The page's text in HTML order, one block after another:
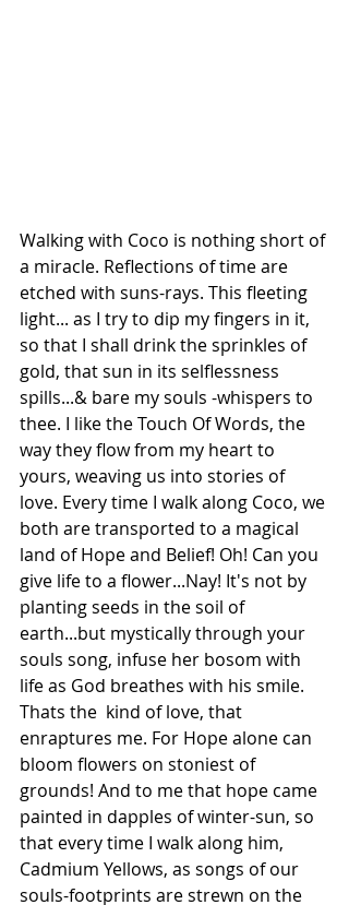
Walking with Coco is nothing short of
a miracle. Reflections of time are
etched with suns-rays. This fleeting
light... as I try to dip my fingers in it,
so that I shall drink the sprinkles of
gold, that sun in its selflessness
spills...& bare my souls -whispers to
thee. I like the Touch Of Words, the
way they flow from my heart to
yours, weaving us into stories of
love. Every time I walk along Coco, we
both are transported to a magical
land of Hope and Belief! Oh! Can you
give life to a flower...Nay! It's not by
planting seeds in the soil of
earth...but mystically through your
souls song, infuse her bosom with
life as God breathes with his smile.
Thats the  kind of love, that
enraptures me. For Hope alone can
bloom flowers on stoniest of
grounds! And to me that hope came
painted in dapples of winter-sun, so
that every time I walk along him,
Cadmium Yellows, as songs of our
souls-footprints are strewn on the